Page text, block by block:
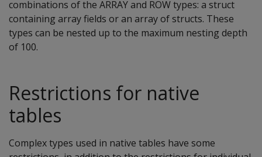
combinations of the ARRAY and ROW types: a struct
containing array fields or an array of structs. These
types can be nested up to the maximum nesting depth
of 100.
Restrictions for native
tables
Complex types used in native tables have some